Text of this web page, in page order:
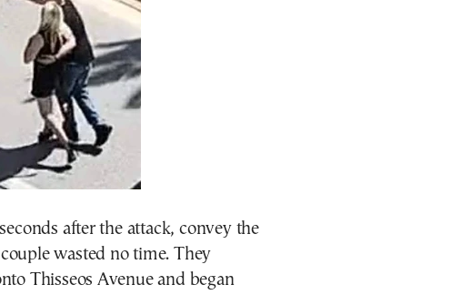
after the attack, convey the
wasted no time. They
Thisseos Avenue and began